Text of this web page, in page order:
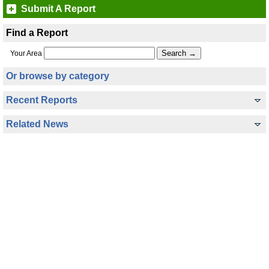
Submit A Report
Find a Report
Your Area
Or browse by category
Recent Reports
Related News